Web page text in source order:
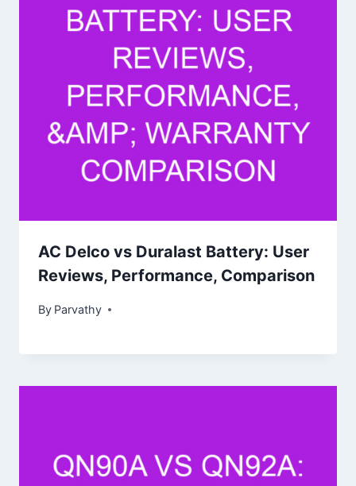
AC Delco vs Duralast Battery: User
Reviews, Performance, Comparison
By Parvathy